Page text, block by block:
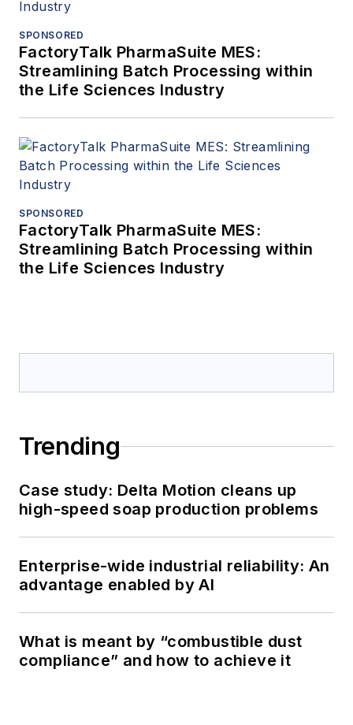
SPONSORED
FactoryTalk PharmaSuite MES:
Streamlining Batch Processing within
the Life Sciences Industry
SPONSORED
FactoryTalk PharmaSuite MES:
Streamlining Batch Processing within
the Life Sciences Industry
Trending
Case study: Delta Motion cleans up
high-speed soap production problems
Enterprise-wide industrial reliability: An
advantage enabled by AI
What is meant by “combustible dust
compliance” and how to achieve it